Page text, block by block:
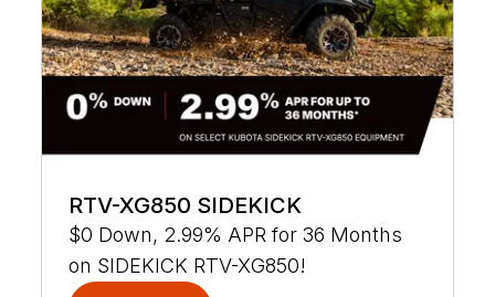
RTV-XG850 SIDEKICK
$0 Down, 2.99% APR for 36 Months
on SIDEKICK RTV-XG850!